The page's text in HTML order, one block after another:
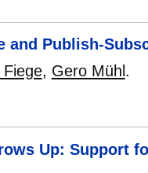
and Publish-
, Gero Mühl .
Up: Support